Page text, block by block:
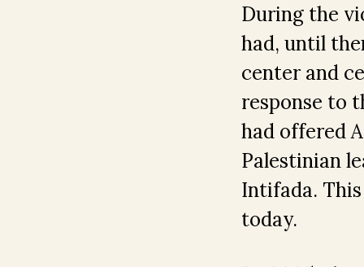
During the
had, until
center and
response to
had offered
Palestinian
Intifada.
today.